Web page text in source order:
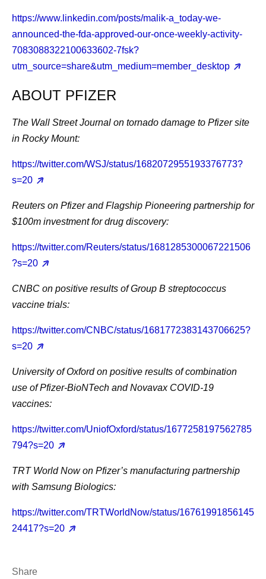
https://www.linkedin.com/posts/malik-a_today-we-
announced-the-fda-approved-our-once-weekly-activity-
7083088322100633602-7fsk?
utm_source=share&utm_medium=member_desktop
ABOUT PFIZER
The Wall Street Journal on tornado damage to Pfizer site
in Rocky Mount:
https://twitter.com/WSJ/status/1682072955193376773?
s=20
Reuters on Pfizer and Flagship Pioneering partnership for
$100m investment for drug discovery:
https://twitter.com/Reuters/status/1681285300067221506
?s=20
CNBC on positive results of Group B streptococcus
vaccine trials:
https://twitter.com/CNBC/status/1681772383143706625?
s=20
University of Oxford on positive results of combination
use of Pfizer-BioNTech and Novavax COVID-19
vaccines:
https://twitter.com/UniofOxford/status/1677258197562785
794?s=20
TRT World Now on Pfizer’s manufacturing partnership
with Samsung Biologics:
https://twitter.com/TRTWorldNow/status/16761991856145
24417?s=20
Share